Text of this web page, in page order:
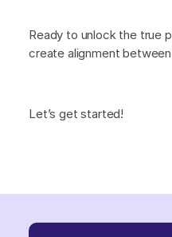
Ready to unlock the true
create alignment
Let’s get started!‍